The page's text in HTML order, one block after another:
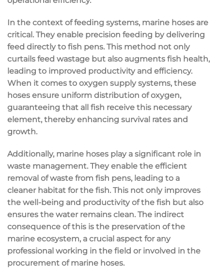
In the context of feeding systems, marine hoses are
critical. They enable precision feeding by delivering
feed directly to fish pens. This method not only
curtails feed wastage but also augments fish health,
leading to improved productivity and efficiency.
When it comes to oxygen supply systems, these
hoses ensure uniform distribution of oxygen,
guaranteeing that all fish receive this necessary
element, thereby enhancing survival rates and
growth.
Additionally, marine hoses play a significant role in
waste management. They enable the efficient
removal of waste from fish pens, leading to a
cleaner habitat for the fish. This not only improves
the well-being and productivity of the fish but also
ensures the water remains clean. The indirect
consequence of this is the preservation of the
marine ecosystem, a crucial aspect for any
professional working in the field or involved in the
procurement of marine hoses.